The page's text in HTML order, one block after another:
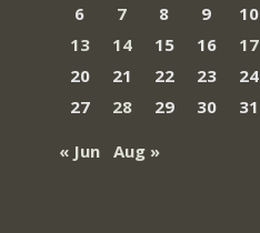
6
7 8 9 10
13
14 15 16 17
20
21 22 23 24
27
28 29 30
31
« Jun
Aug »